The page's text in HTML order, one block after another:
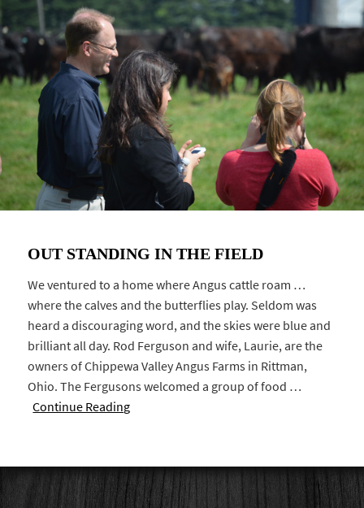
OUT STANDING IN THE FIELD
We ventured to a home where Angus cattle roam …
where the calves and the butterflies play. Seldom was
heard a discouraging word, and the skies were blue and
brilliant all day. Rod Ferguson and wife, Laurie, are the
owners of Chippewa Valley Angus Farms in Rittman,
Ohio. The Fergusons welcomed a group of food …
Continue Reading